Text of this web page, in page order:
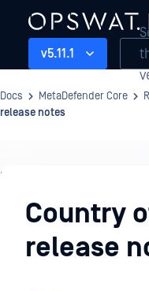
v5.11.1
Docs MetaDefender Core
release notes
Release
NotesCountry
release